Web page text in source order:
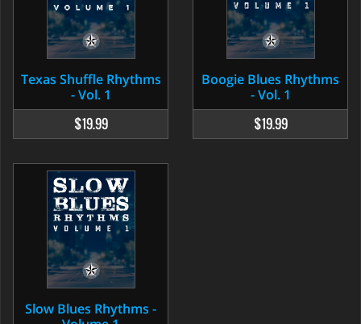
Texas Shuffle Rhythms
- Vol. 1
$19.99
Boogie Blues Rhythms
- Vol. 1
$19.99
Slow Blues Rhythms -